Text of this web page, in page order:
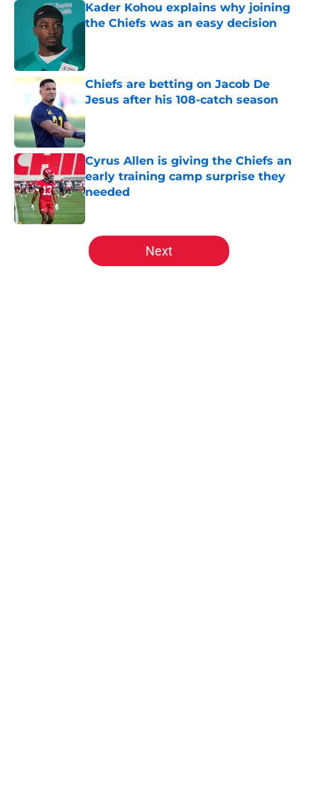
Kader Kohou explains why joining
the Chiefs was an easy decision
Chiefs are betting on Jacob De
Jesus after his 108-catch season
Published by on Invalid Date
Cyrus Allen is giving the Chiefs an
early training camp surprise they
needed
Published by on Invalid Date
5 related articles loaded
Next